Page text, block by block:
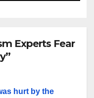
Experts Fear
hurt by the